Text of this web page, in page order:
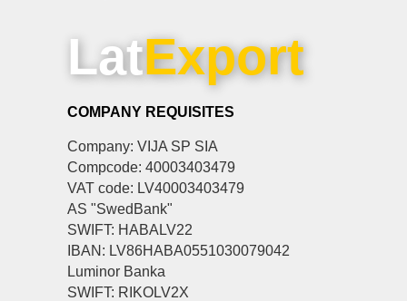
LatExport
COMPANY REQUISITES
Company: VIJA SP SIA
Compcode: 40003403479
VAT code: LV40003403479
AS "SwedBank"
SWIFT: HABALV22
IBAN: LV86HABA0551030079042
Luminor Banka
SWIFT: RIKOLV2X